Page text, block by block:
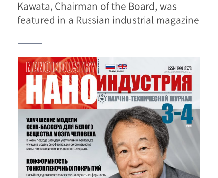
Kawata, Chairman of the Board, was
featured in a Russian industrial magazine